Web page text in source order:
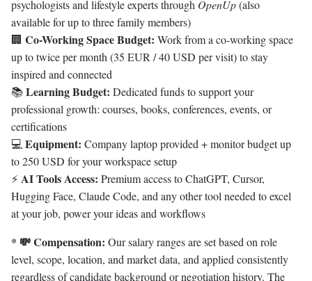
psychologists and lifestyle experts through OpenUp(also
available for up to three family members)
🏢 Co-Working Space Budget: Work from a co-working space
up to twice per month (35 EUR / 40 USD per visit) to stay
inspired and connected
📚Learning Budget: Dedicated funds to support your
professional growth: courses, books, conferences, events, or
certifications
💻Equipment: Company laptop provided + monitor budget up
to 250 USD for your workspace setup
⚡AI Tools Access: Premium access to ChatGPT, Cursor,
Hugging Face, Claude Code, and any other tool needed to excel
at your job, power your ideas and workflows
* 💸 Compensation: Our salary ranges are set based on role
level, scope, location, and market data, and applied consistently
regardless of candidate background or negotiation history. The